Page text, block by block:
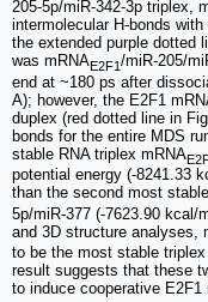
205-5p/miR-342-3p triplex,
intermolecular H-bonds
the extended purple dotted
was mRNAE2F1/miR-205/
end at ~180 ps after
A); however, the E2F1
duplex (red dotted line in
bonds for the entire MDS
stable RNA triplex mRNA
potential energy (-8241.33
than the second most
5p/miR-377 (-7623.90 kcal/
and 3D structure analyses,
to be the most stable
result suggests that these
to induce cooperative E2F1